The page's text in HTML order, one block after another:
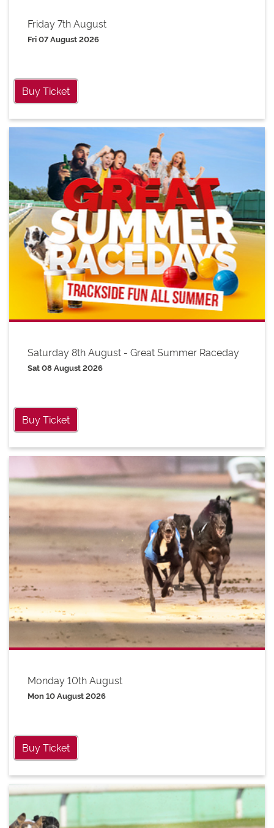
Friday 7th August
Fri 07 August 2026
Buy Ticket
Saturday 8th August - Great Summer Raceday
Sat 08 August 2026
Buy Ticket
Monday 10th August
Mon 10 August 2026
Buy Ticket